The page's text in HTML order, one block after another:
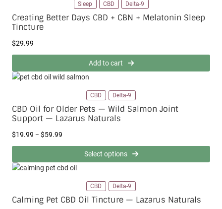
$
1
.
9
Sleep CBD Delta-9
Creating Better Days CBD + CBN + Melatonin Sleep
Tincture
$29.99
Add to cart
CBD Delta-9
CBD Oil for Older Pets — Wild Salmon Joint
Support — Lazarus Naturals
$19.99 – $59.99
c
e
n
Select options
CBD Delta-9
Calming Pet CBD Oil Tincture — Lazarus Naturals